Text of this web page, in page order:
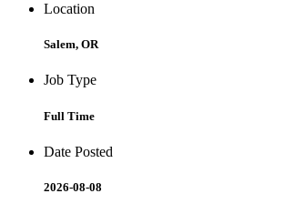
Location
Salem, OR
Job Type
Full Time
Date Posted
2026-08-08